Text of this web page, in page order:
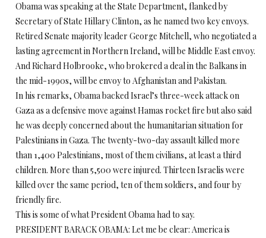
Obama was speaking at the State Department, flanked by
Secretary of State Hillary Clinton, as he named two key envoys.
Retired Senate majority leader George Mitchell, who negotiated a
lasting agreement in Northern Ireland, will be Middle East envoy.
And Richard Holbrooke, who brokered a deal in the Balkans in
the mid-1990s, will be envoy to Afghanistan and Pakistan.
In his remarks, Obama backed Israel’s three-week attack on
Gaza as a defensive move against Hamas rocket fire but also said
he was deeply concerned about the humanitarian situation for
Palestinians in Gaza. The twenty-two-day assault killed more
than 1,400 Palestinians, most of them civilians, at least a third
children. More than 5,500 were injured. Thirteen Israelis were
killed over the same period, ten of them soldiers, and four by
friendly fire.
This is some of what President Obama had to say.
PRESIDENT BARACK OBAMA: Let me be clear: America is